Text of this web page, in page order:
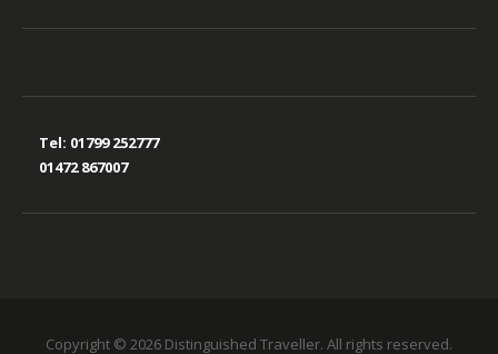
Tel: 01799 252777
01472 867007
Copyright © 2026 Distinguished Traveller. All rights reserved.